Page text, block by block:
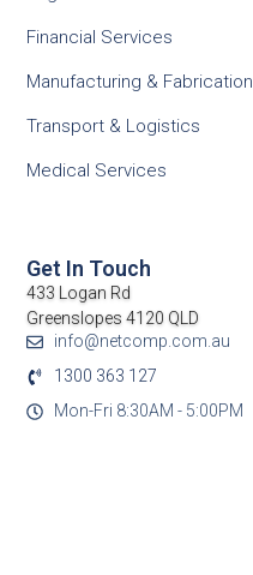
Financial Services
Manufacturing & Fabrication
Transport & Logistics
Medical Services
Get In Touch
433 Logan Rd
Greenslopes 4120 QLD
info@netcomp.com.au
1300 363 127
Mon-Fri 8:30AM - 5:00PM